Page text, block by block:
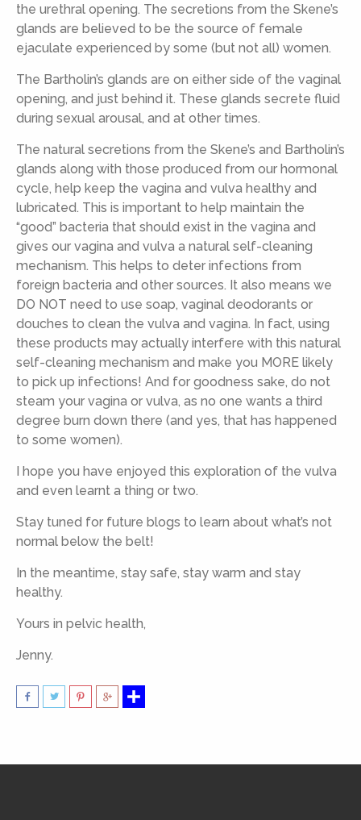
the urethral opening. The secretions from the Skene’s
glands are believed to be the source of female
ejaculate experienced by some (but not all) women.
The Bartholin’s glands are on either side of the vaginal
opening, and just behind it. These glands secrete fluid
during sexual arousal, and at other times.
The natural secretions from the Skene’s and Bartholin’s
glands along with those produced from our hormonal
cycle, help keep the vagina and vulva healthy and
lubricated. This is important to help maintain the
“good” bacteria that should exist in the vagina and
gives our vagina and vulva a natural self-cleaning
mechanism. This helps to deter infections from
foreign bacteria and other sources. It also means we
DO NOT need to use soap, vaginal deodorants or
douches to clean the vulva and vagina. In fact, using
these products may actually interfere with this natural
self-cleaning mechanism and make you MORE likely
to pick up infections! And for goodness sake, do not
steam your vagina or vulva, as no one wants a third
degree burn down there (and yes, that has happened
to some women).
I hope you have enjoyed this exploration of the vulva
and even learnt a thing or two.
Stay tuned for future blogs to learn about what’s not
normal below the belt!
In the meantime, stay safe, stay warm and stay
healthy.
Yours in pelvic health,
Jenny.